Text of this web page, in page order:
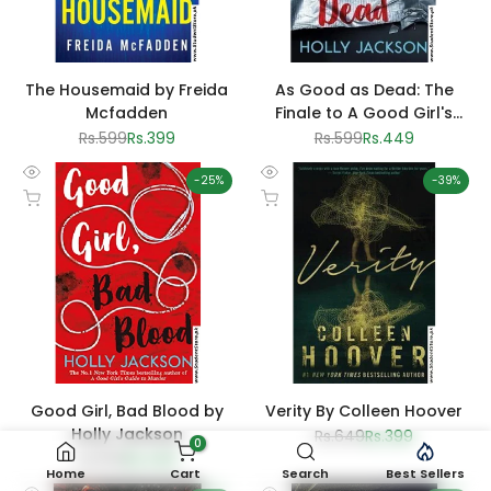
The Housemaid by Freida
Mcfadden
Regular
Rs.599Sale
Rs.399
As Good as Dead: The
Finale to A Good Girl's
Guide to Murder by Holly
Jackson
Regular
Rs.599Sale
Rs.449
-25%
Quick
view
Add to cart
Good Girl, Bad Blood by
Holly Jackson
price price
-39%
Quick
view
Add to cart
Verity By Colleen Hoover
Regular
Rs.649Sale
Rs.399
Home
0
Cart Search Best Sellers